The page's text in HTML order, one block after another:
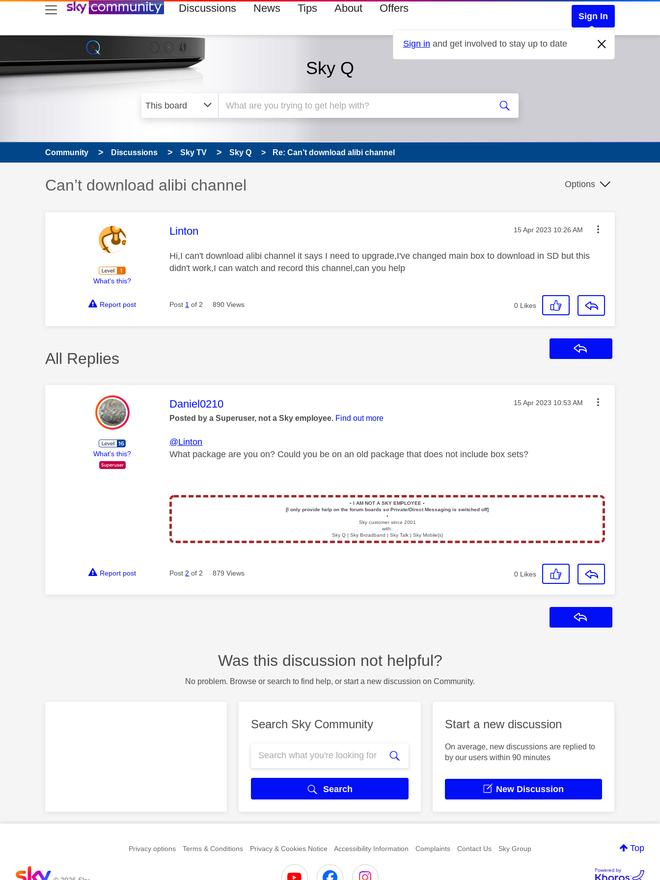
skip to search
skip to content
skip to footer Discussions News Tips About Offers
Sign In
Sign in and get involved to stay up to date
Sky Q
Community Discussions Sky TV Sky Q Re: Can’t download alibi channel
Discussion topic:
Can’t download alibi channel Options
What's this?
This message was authored by:
Linton Message posted on
‎15 Apr 2023 10:26 AM
Hi,I can't download alibi channel it says I need to upgrade,I've changed main box to download in SD but this
didn't work,I can watch and record this channel,can you help
Report post Post 1 of 2 890 Views 0 Likes
All Replies
What's this?
This message was authored by:
Daniel0210 Message posted on
‎15 Apr 2023 10:53 AM
Posted by a Superuser, not a Sky employee. Find out more
@Linton
What package are you on? Could you be onan old package that does not include box sets?
▪️ I AM NOT A SKY EMPLOYEE▪️
[I only provide help on the forum boards so Private/Direct Messaging is switched off]
▪️
Sky customer since 2001
with:
Sky Q | Sky Broadband | Sky Talk | Sky Mobile(s)
Report post Post 2 of 2 879 Views 0 Likes
Was this discussion not helpful?
No problem. Browse or search to find help, or start a new discussion on Community.
Search Sky Community
Search
Start a new discussion
On average, new discussions are replied to
by our users within 90 minutes
New Discussion
Top
Privacy options Terms & Conditions Privacy & Cookies Notice Accessibility Information Complaints Contact Us Sky Group